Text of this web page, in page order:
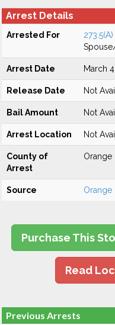
Arrest Details
Arrested For 273.5(A)
Arrest Date March
Release Date Not
Bail Amount Not
Arrest Location Not
County of
Arrest
Orange
Source Orange
Purchase This
Read
Previous Arrests